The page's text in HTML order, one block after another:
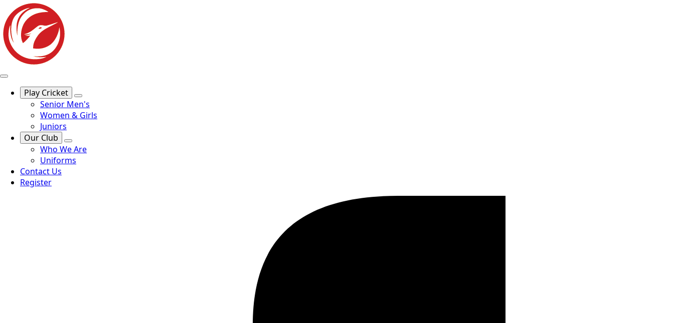
Play Cricket
Senior Men's
Women & Girls
Juniors
Our Club
Who We Are
Uniforms
Contact Us
Register